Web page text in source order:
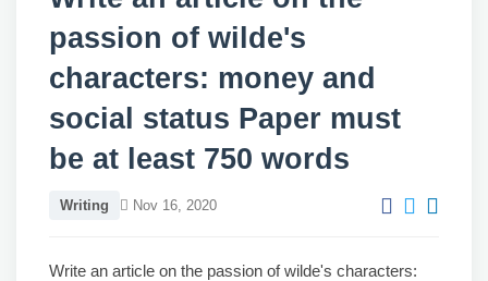
passion of wilde's
characters: money and
social status Paper must
be at least 750 words
Writing Nov 16, 2020
Write an article on the passion of wilde's characters: